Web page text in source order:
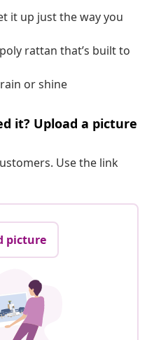
it up just the way you
rattan that’s built to
or shine
it? Upload a picture
Use the link
picture